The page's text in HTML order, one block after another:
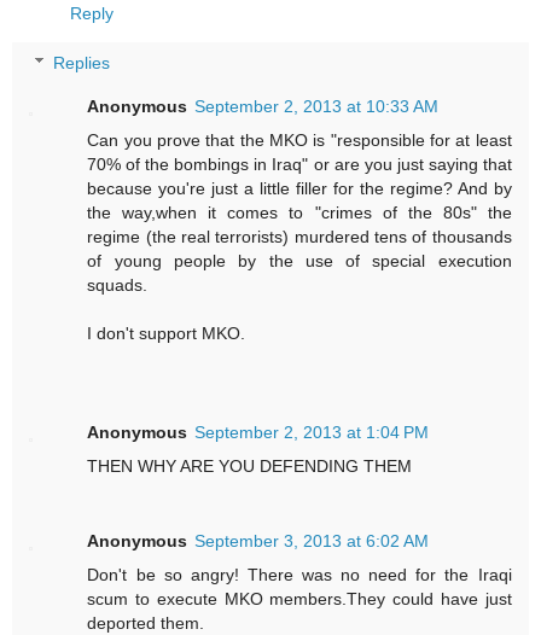
Reply
Replies
Anonymous September 2, 2013 at 10:33 AM
Can you prove that the MKO is "responsible for at least
70% of the bombings in Iraq" or are you just saying that
because you're just a little filler for the regime? And by
the way,when it comes to "crimes of the 80s" the
regime (the real terrorists) murdered tens of thousands
of young people by the use of special execution
squads.
I don't support MKO.
Anonymous September 2, 2013 at 1:04 PM
THEN WHY ARE YOU DEFENDING THEM
Anonymous September 3, 2013 at 6:02 AM
Don't be so angry! There was no need for the Iraqi
scum to execute MKO members.They could have just
deported them.